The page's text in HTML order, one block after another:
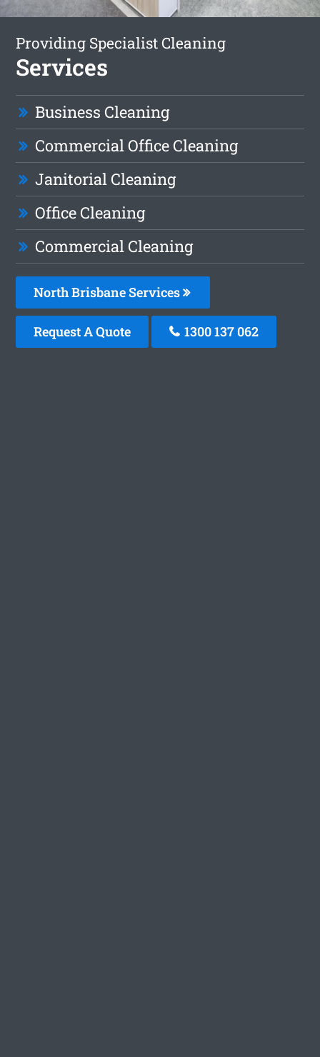
Providing Specialist Cleaning
Services
Business Cleaning
Commercial Office Cleaning
Janitorial Cleaning
Office Cleaning
Commercial Cleaning
North Brisbane Services
Request A Quote 1300 137 062